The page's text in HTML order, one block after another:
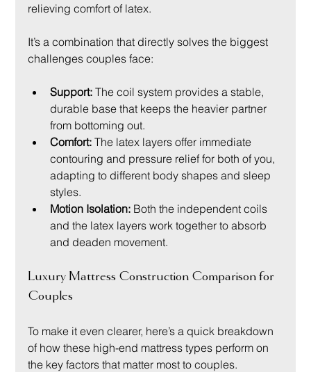
relieving comfort of latex.
It’s a combination that directly solves the biggest
challenges couples face:
Support: The coil system provides a stable,
durable base that keeps the heavier partner
from bottoming out.
Comfort: The latex layers offer immediate
contouring and pressure relief for both of you,
adapting to different body shapes and sleep
styles.
Motion Isolation: Both the independent coils
and the latex layers work together to absorb
and deaden movement.
Luxury Mattress Construction Comparison for
Couples
To make it even clearer, here’s a quick breakdown
of how these high-end mattress types perform on
the key factors that matter most to couples.